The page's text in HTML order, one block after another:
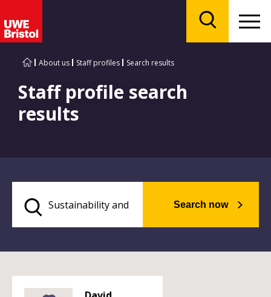
About us Staff profiles Search results
Staff profile search
results
Search now